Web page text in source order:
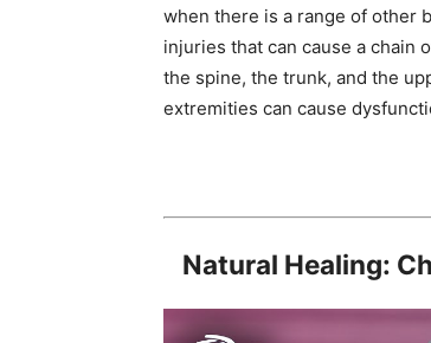
when there is a range of other
injuries that can cause a chain
the spine, the trunk, and the
extremities can cause
Natural Healing: